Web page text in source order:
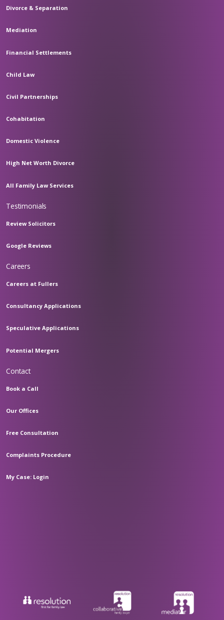
Divorce & Separation
Mediation
Financial Settlements
Child Law
Civil Partnerships
Cohabitation
Domestic Violence
High Net Worth Divorce
All Family Law Services
Testimonials
Review Solicitors
Google Reviews
Careers
Careers at Fullers
Consultancy Applications
Speculative Applications
Potential Mergers
Contact
Book a Call
Our Offices
Free Consultation
Complaints Procedure
My Case: Login